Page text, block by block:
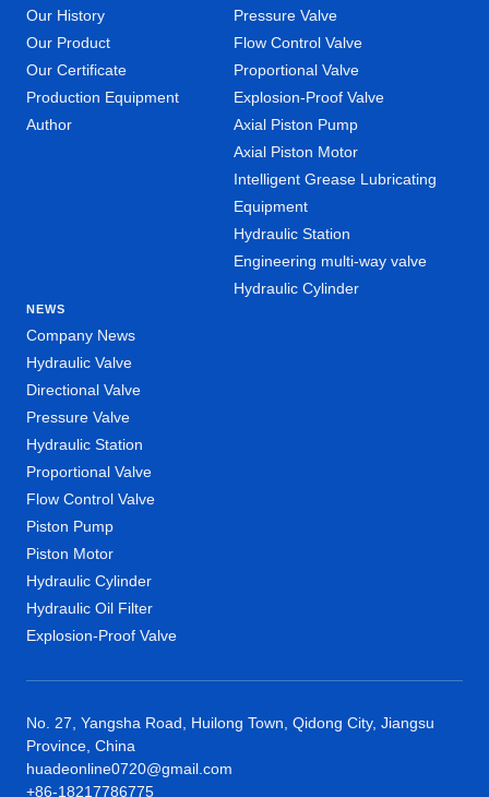
Our History
Our Product
Our Certificate
Production Equipment
Author
Pressure Valve
Flow Control Valve
Proportional Valve
Explosion-Proof Valve
Axial Piston Pump
Axial Piston Motor
Intelligent Grease Lubricating
Equipment
Hydraulic Station
Engineering multi-way valve
Hydraulic Cylinder
NEWS
Company News
Hydraulic Valve
Directional Valve
Pressure Valve
Hydraulic Station
Proportional Valve
Flow Control Valve
Piston Pump
Piston Motor
Hydraulic Cylinder
Hydraulic Oil Filter
Explosion-Proof Valve
No. 27, Yangsha Road, Huilong Town, Qidong City, Jiangsu
Province, China
huadeonline0720@gmail.com
+86-18217786775